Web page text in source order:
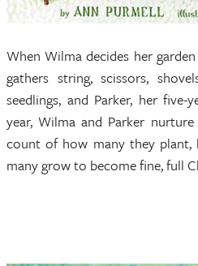
When Wilma decides her
gathers string, scissors,
seedlings, and Parker, her five-
year, Wilma and Parker
count of how many they plant,
many grow to become fine, full